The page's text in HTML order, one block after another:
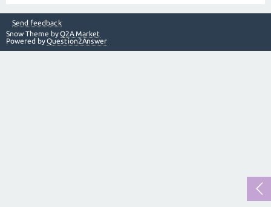
Send feedback
Snow Theme byQ2A Market
Powered byQuestion2Answer